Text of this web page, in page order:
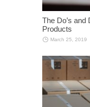
The Do’s and
Products
March 25, 2019